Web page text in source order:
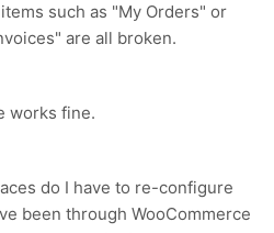
such as "My Orders" or
are all broken.
works fine.
do I have to re-configure
been through WooCommerce